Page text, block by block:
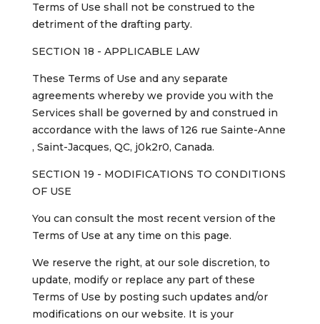
Terms of Use shall not be construed to the
detriment of the drafting party.
SECTION 18 - APPLICABLE LAW
These Terms of Use and any separate
agreements whereby we provide you with the
Services shall be governed by and construed in
accordance with the laws of 126 rue Sainte-Anne
, Saint-Jacques, QC, j0k2r0, Canada.
SECTION 19 - MODIFICATIONS TO CONDITIONS
OF USE
You can consult the most recent version of the
Terms of Use at any time on this page.
We reserve the right, at our sole discretion, to
update, modify or replace any part of these
Terms of Use by posting such updates and/or
modifications on our website. It is your